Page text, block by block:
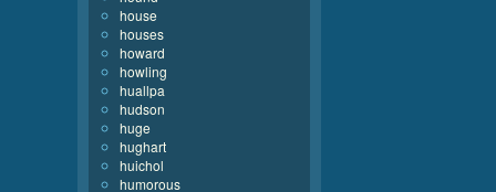
house
houses
howard
howling
huallpa
hudson
huge
hughart
huichol
humorous